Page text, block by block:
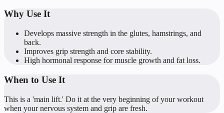
Why Use It
Develops massive strength in the glutes, hamstrings, and
back.
Improves grip strength and core stability.
High hormonal response for muscle growth and fat loss.
When to Use It
This is a 'main lift.' Do it at the very beginning of your workout
when your nervous system and grip are fresh.